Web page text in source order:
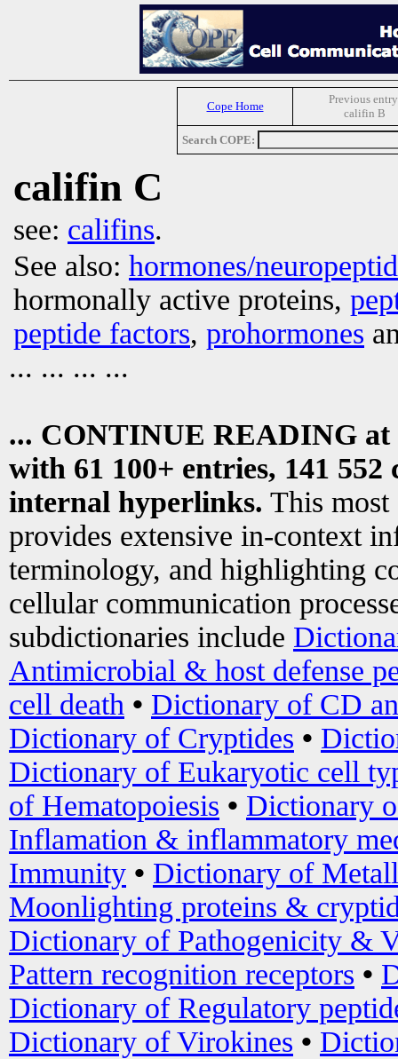
Cope Home
Previous
califin B
Search COPE:
califin C
see: califins.
See also: hormones/
hormonally active proteins,
peptide factors, prohormones
... ... ... ...
... CONTINUE READING at
with 61 100+ entries, 141
internal hyperlinks. This most
provides extensive in-context
terminology, and highlighting
cellular communication
subdictionaries include
Antimicrobial & host defense
cell death • Dictionary of CD
Dictionary of Cryptides •
Dictionary of Eukaryotic cell
of Hematopoiesis • Dictionary
Inflamation & inflammatory
Immunity • Dictionary of
Moonlighting proteins &
Dictionary of Pathogenicity &
Pattern recognition receptors •
Dictionary of Regulatory
Dictionary of Virokines •